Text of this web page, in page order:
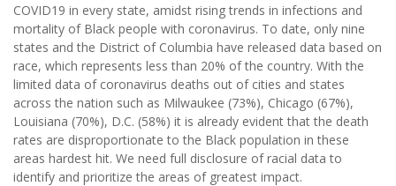
COVID19 in every state, amidst rising trends in infections and
mortality of Black people with coronavirus. To date, only nine
states and the District of Columbia have released data based on
race, which represents less than 20% of the country. With the
limited data of coronavirus deaths out of cities and states
across the nation such as Milwaukee (73%), Chicago (67%),
Louisiana (70%), D.C. (58%) it is already evident that the death
rates are disproportionate to the Black population in these
areas hardest hit. We need full disclosure of racial data to
identify and prioritize the areas of greatest impact.